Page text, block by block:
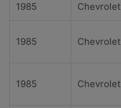
1985 Chevrolet
1985 Chevrolet
1985 Chevrolet